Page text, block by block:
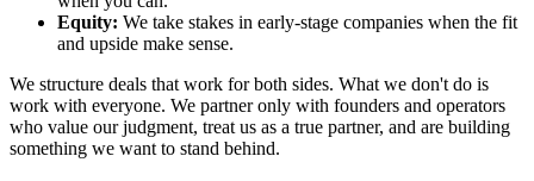
Equity: We take stakes in early-stage companies when the fit
and upside make sense.
We structure deals that work for both sides. What we don't do is
work with everyone. We partner only with founders and operators
who value our judgment, treat us as a true partner, and are building
something we want to stand behind.